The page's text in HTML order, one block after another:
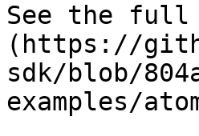
See the full
(https://
sdk/blob/
examples/